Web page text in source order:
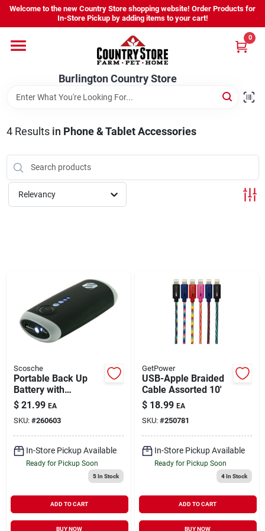
Skip
content
Welcome to the new Country Store shopping website! Order Products for
In-Store Pickup by adding items to your cart!
Burlington Country Store
0
Shop
Youth
Brands
Burlington Country Store
Change Location
Sign In
Sign Up
4Results in Phone & Tablet Accessories
Relevancy
Scosche
Portable Back Up
Battery with
Emergency
Flashlight 4400Mah
$ 21.99 EA
SKU: #260603
In-Store Pickup Available
Ready for Pickup Soon
5In Stock
ADD TO CART
BUY NOW
GetPower
USB-Apple Braided
Cable Assorted 10'
$ 18.99 EA
SKU: #250781
In-Store Pickup Available
Ready for Pickup Soon
4In Stock
ADD TO CART
BUY NOW